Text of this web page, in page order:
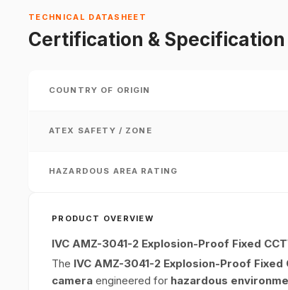
TECHNICAL DATASHEET
Certification & Specification
COUNTRY OF ORIGIN
ATEX SAFETY / ZONE
HAZARDOUS AREA RATING
PRODUCT OVERVIEW
IVC AMZ-3041-2 Explosion-Proof Fixed
The IVC AMZ-3041-2 Explosion-Proof Fixed
camera engineered for hazardous